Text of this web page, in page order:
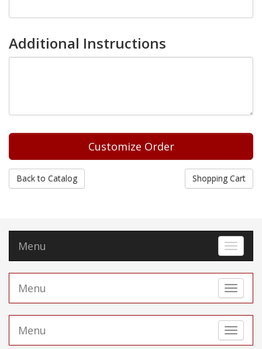
Additional Instructions
Back to Catalog Shopping Cart
Toggle
Menu
Toggle
Menu
Toggle
Menu